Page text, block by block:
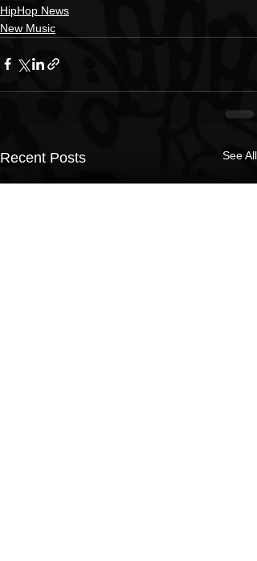
HipHop News
New Music
Recent Posts See All